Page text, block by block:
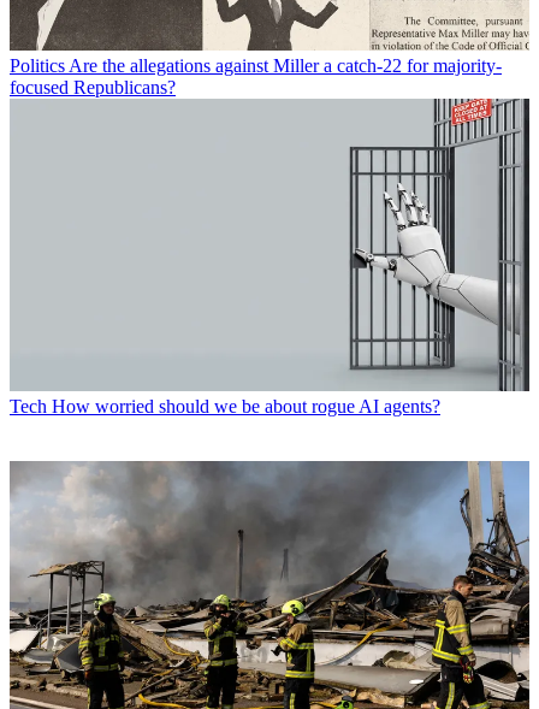
Politics Are the allegations against Miller a catch-22 for majority-
focused Republicans?
Tech How worried should we be about rogue AI agents?